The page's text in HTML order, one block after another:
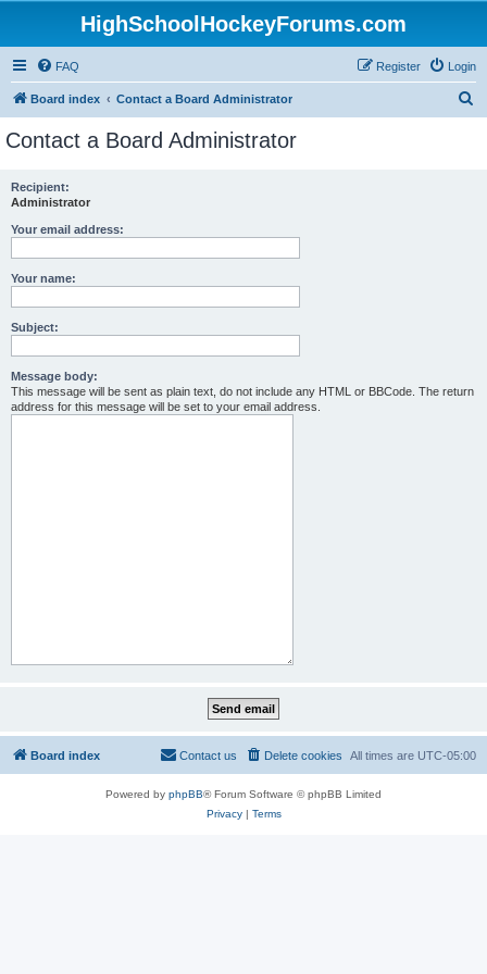
HighSchoolHockeyForums.com
FAQ Login
Register
Board index Contact a Board Administrator
Contact a Board Administrator
Recipient:
Administrator
Your email address:
Your name:
Subject:
Message body:
This message will be sent as plain text, do not include any HTML or BBCode. The return
address for this message will be set to your email address.
Board index All times are UTC-05:00
Delete cookies
Contact us
Powered by phpBB® Forum Software © phpBB Limited
Privacy| Terms